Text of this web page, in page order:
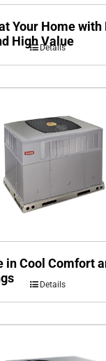
Your Home with
High Value
Details
in Cool Comfort
Details